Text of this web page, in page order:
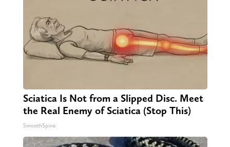
Sciatica Is Not from a Slipped Disc. Meet
the Real Enemy of Sciatica (Stop This)
SmoothSpine